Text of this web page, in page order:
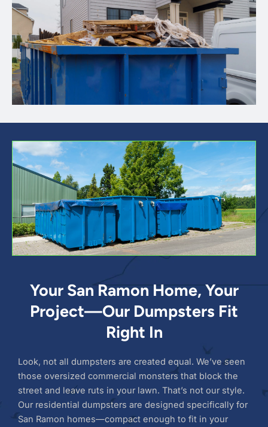
Your San Ramon Home, Your
Project—Our Dumpsters Fit
Right In
Look, not all dumpsters are created equal. We’ve seen
those oversized commercial monsters that block the
street and leave ruts in your lawn. That’s not our style.
Our residential dumpsters are designed specifically for
San Ramon homes—compact enough to fit in your